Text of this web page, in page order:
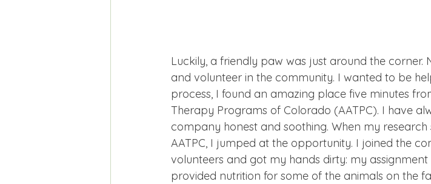
Luckily, a friendly paw was just around the
and volunteer in the community. I wanted to be
process, I found an amazing place five minutes
Therapy Programs of Colorado (AATPC). I have
company honest and soothing. When my
AATPC, I jumped at the opportunity. I joined the
volunteers and got my hands dirty: my
provided nutrition for some of the animals on the